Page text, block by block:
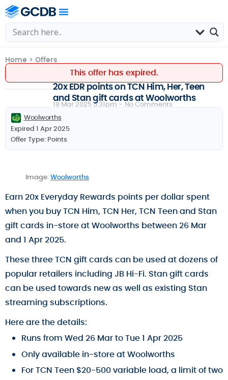
Home > Offers
This offer has expired.
20x EDR points on TCN Him, Her, Teen
and Stan gift cards at Woolworths
18 Mar 2025 5:31pm - No Comments
Woolworths
Expired 1 Apr 2025
Offer Type: Points
Image:Woolworths
Earn 20x Everyday Rewards points per dollar spent
when you buy TCN Him, TCN Her, TCN Teen and Stan
gift cards in-store at Woolworths between 26 Mar
and 1 Apr 2025.
These three TCN gift cards can be used at dozens of
popular retailers including JB Hi-Fi. Stan gift cards
can be used towards new as well as existing Stan
streaming subscriptions.
Here are the details:
Runs from Wed 26 Mar to Tue 1 Apr 2025
Only available in-store at Woolworths
For TCN Teen $20-500 variable load, a limit of two